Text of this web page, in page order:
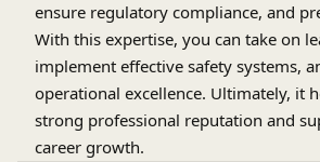
ensure regulatory compliance, and
With this expertise, you can take on
implement effective safety systems,
operational excellence. Ultimately, it
strong professional reputation and
career growth.